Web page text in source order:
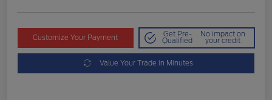
Customize Your Payment Get Pre-
Qualified
No impact on
your credit
Value Your Trade in Minutes